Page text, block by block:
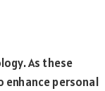
As these
personal